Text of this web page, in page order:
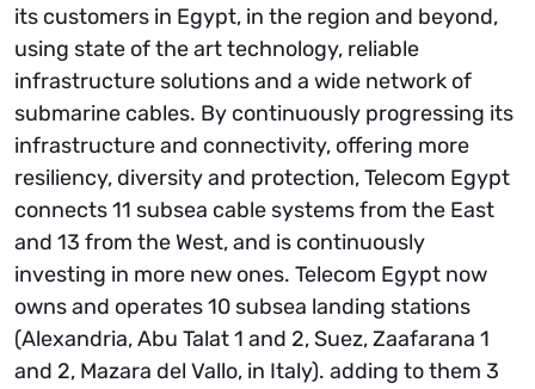
its customers in Egypt, in the region and beyond,
using state of the art technology, reliable
infrastructure solutions and a wide network of
submarine cables. By continuously progressing its
infrastructure and connectivity, offering more
resiliency, diversity and protection, Telecom Egypt
connects 11 subsea cable systems from the East
and 13 from the West, and is continuously
investing in more new ones. Telecom Egypt now
owns and operates 10 subsea landing stations
(Alexandria, Abu Talat 1 and 2, Suez, Zaafarana 1
and 2, Mazara del Vallo, in Italy). adding to them 3